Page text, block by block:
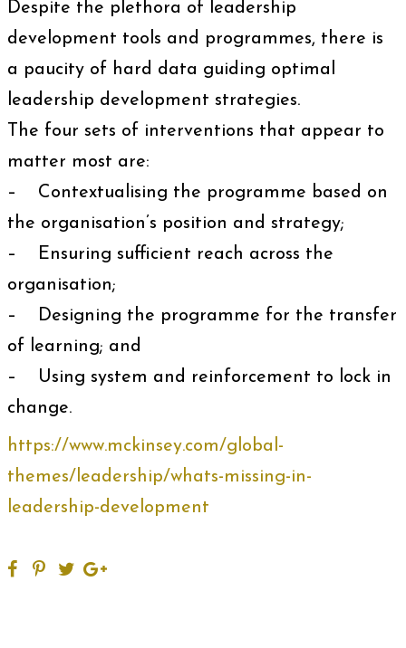
Despite the plethora of leadership
development tools and programmes, there is
a paucity of hard data guiding optimal
leadership development strategies.
The four sets of interventions that appear to
matter most are:
– Contextualising the programme based on
the organisation’s position and strategy;
– Ensuring sufficient reach across the
organisation;
– Designing the programme for the transfer
of learning; and
– Using system and reinforcement to lock in
change.
https://www.mckinsey.com/global-
themes/leadership/whats-missing-in-
leadership-development